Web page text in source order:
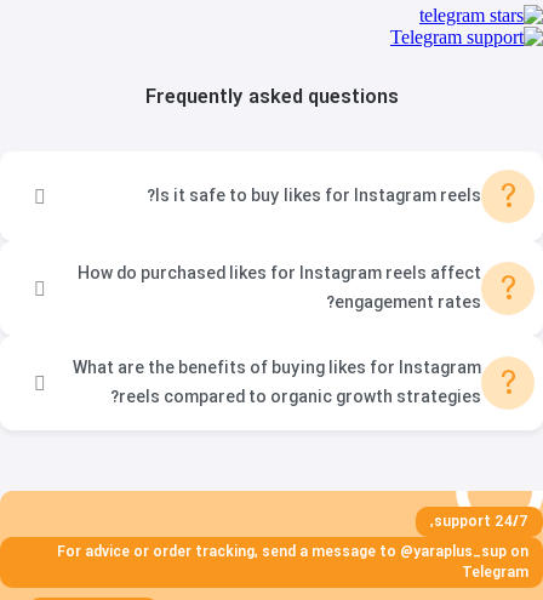
Frequently asked questions
?
Is it safe to buy likes for Instagram reels?
?
How do purchased likes for Instagram reels affect
engagement rates?
?
What are the benefits of buying likes for Instagram
reels compared to organic growth strategies?
24/7 support,
For advice or order tracking, send a message to @yaraplus_sup on
Telegram